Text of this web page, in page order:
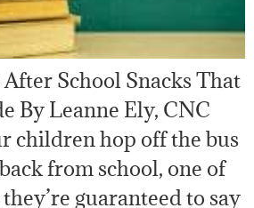
School Snacks That
By Leanne Ely, CNC
children hop off the bus
from school, one of
guaranteed to say